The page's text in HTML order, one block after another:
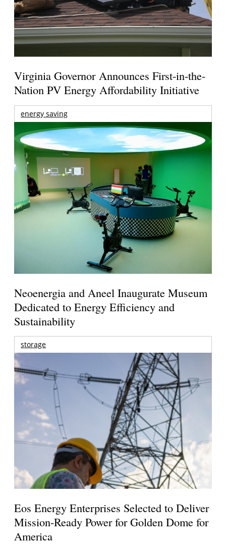
Virginia Governor Announces First-in-the-
Nation PV Energy Affordability Initiative
energy saving
Neoenergia and Aneel Inaugurate Museum
Dedicated to Energy Efficiency and
Sustainability
storage
Eos Energy Enterprises Selected to Deliver
Mission-Ready Power for Golden Dome for
America